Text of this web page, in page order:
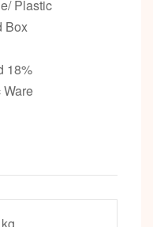
Plastic
Box
18%
Ware